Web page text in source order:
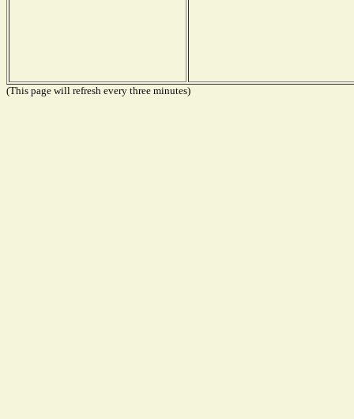
(This page will refresh every three minutes)